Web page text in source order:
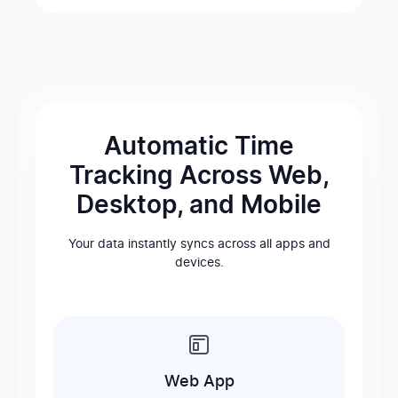
Automatic Time
Tracking Across Web,
Desktop, and Mobile
Your data instantly syncs across all apps and
devices.
Web App